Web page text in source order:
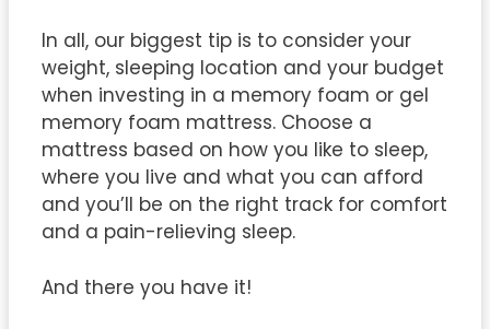
In all, our biggest tip is to consider your
weight, sleeping location and your budget
when investing in a memory foam or gel
memory foam mattress. Choose a
mattress based on how you like to sleep,
where you live and what you can afford
and you’ll be on the right track for comfort
and a pain-relieving sleep.
And there you have it!